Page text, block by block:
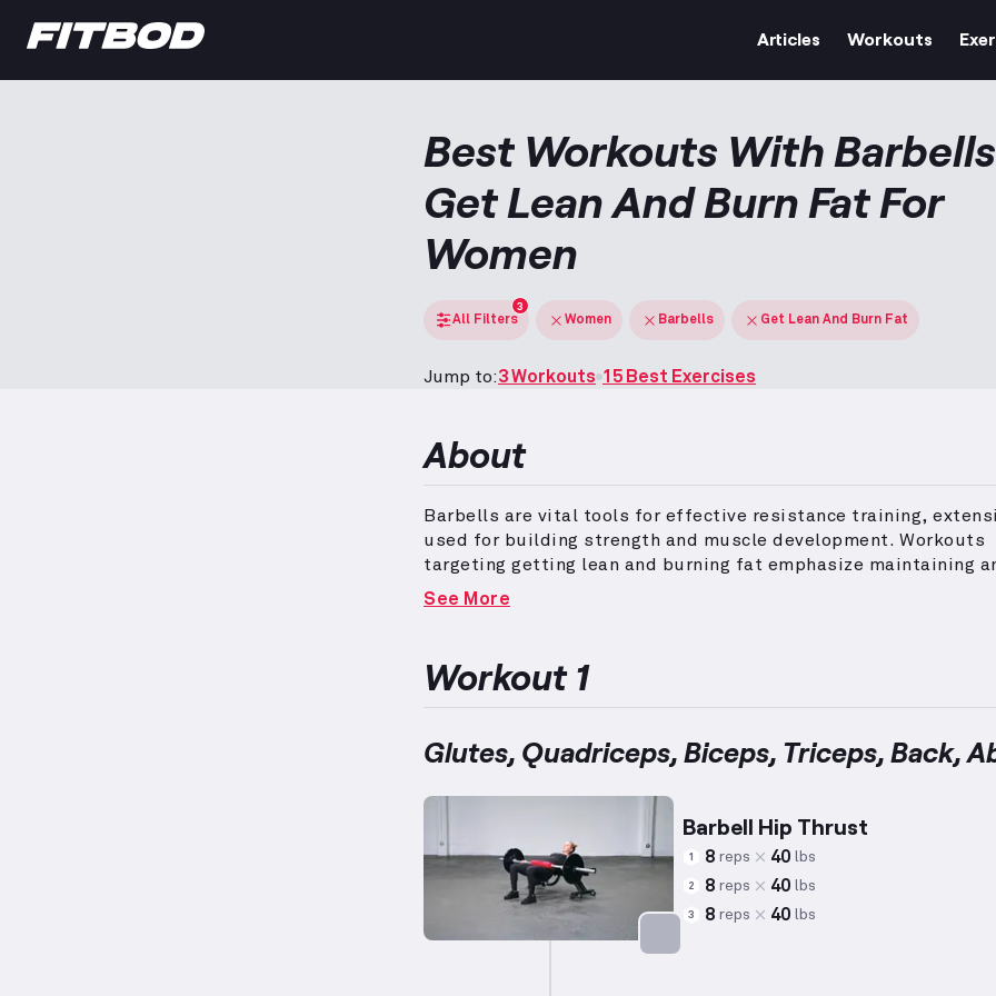
Articles Workouts
Best Workouts With
Get Lean And Burn Fat For
Women
All Filters
3
Women Barbells Get Lean And Burn Fat
Jump to:3 Workouts 15 Best Exercises
About
Barbells are vital tools for effective resistance training,
used for building strength and muscle development. Workouts
targeting getting lean and burning fat emphasize maintaining
elevated heart rate while performing exercises with resistance
adaptations suited for diverse capabilities.
muscles and achieve lean body composition, addressing
fitness goals efficiently. Make sure to modify the intensity
See More
Workout 1
Glutes, Quadriceps, Biceps, Triceps, Back,
Barbell Hip Thrust
1 8 reps 40 lbs
2 8 reps 40 lbs
3 8 reps 40 lbs